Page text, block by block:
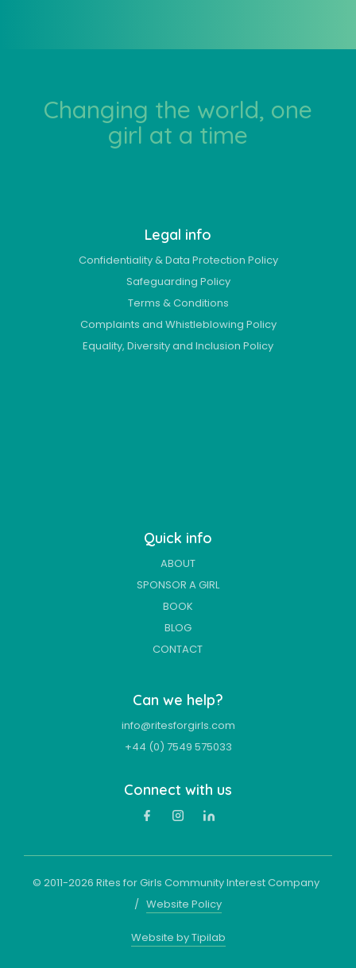
Changing the world, one
girl at a time
Legal info
Confidentiality & Data Protection Policy
Safeguarding Policy
Terms & Conditions
Complaints and Whistleblowing Policy
Equality, Diversity and Inclusion Policy
Quick info
ABOUT
SPONSOR A GIRL
BOOK
BLOG
CONTACT
Can we help?
info@ritesforgirls.com
+44 (0) 7549 575033
Connect with us
© 2011-2026 Rites for Girls Community Interest Company
/ Website Policy
Website by Tipilab